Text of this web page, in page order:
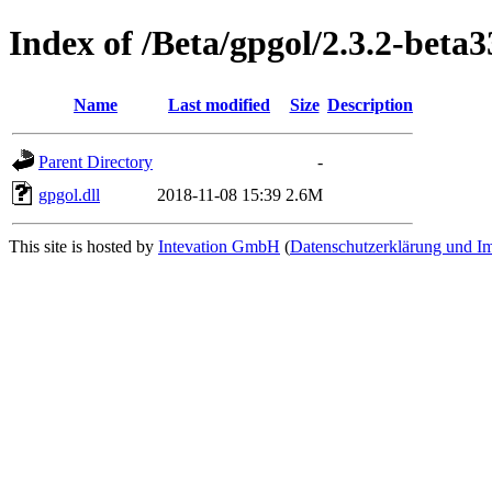
Index of /Beta/gpgol/2.3.2-
Name Last modified Size Description
Parent Directory
-
gpgol.dll
2018-11-08 15:39 2.6M
This site is hosted by Intevation GmbH (Datenschutzerklärung und